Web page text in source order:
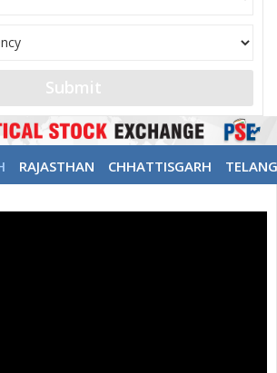
Submit
RAJASTHAN CHHATTISGARH